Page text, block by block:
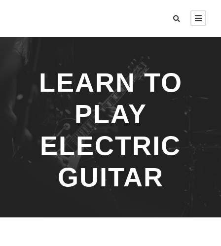
LEARN TO
PLAY
ELECTRIC
GUITAR